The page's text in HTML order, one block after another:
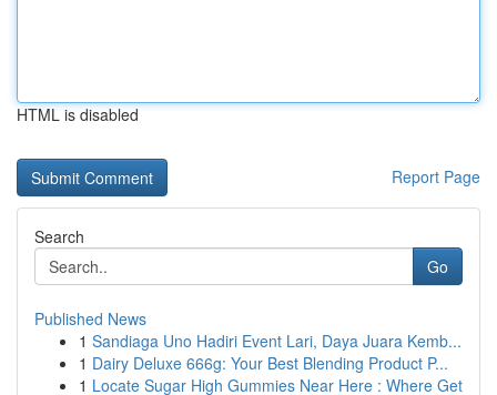
HTML is disabled
Report Page
Search
Go
Published News
1 Sandiaga Uno Hadiri Event Lari, Daya Juara Kemb...
1 Dairy Deluxe 666g: Your Best Blending Product P...
1 Locate Sugar High Gummies Near Here : Where Get